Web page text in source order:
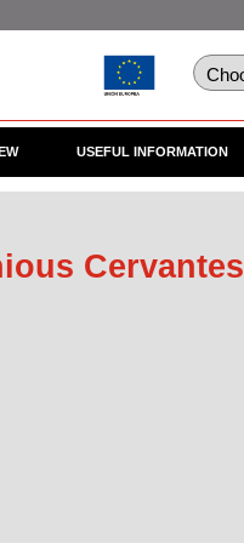
USEFUL INFORMATION
Cervantes